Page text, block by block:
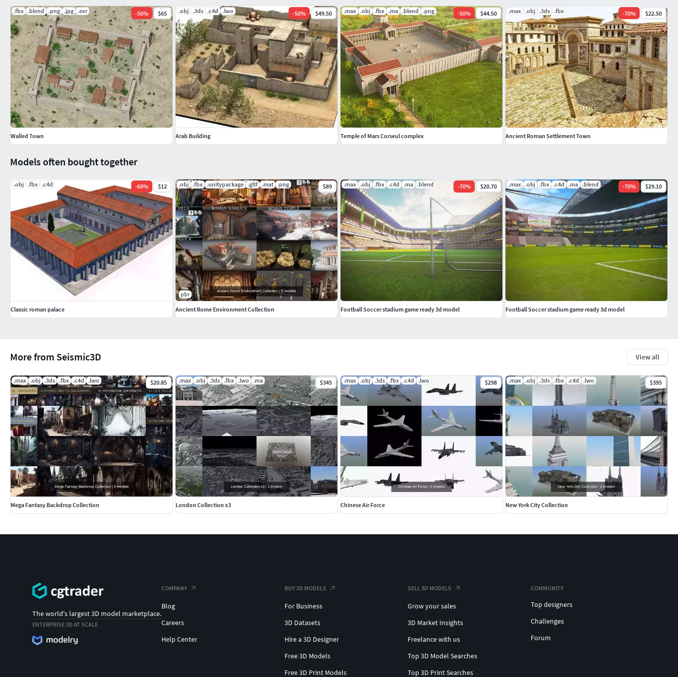
More from Seismic3D View all
.max .obj .3ds .fbx .c4d .lwo $20.85
Mega Fantasy Backdrop Collection
.max .obj .3ds .fbx .lwo .ma $345
London Collection x3
.max .obj .3ds .fbx .c4d .lwo $298
Chinese Air Force
.max .obj .3ds .fbx .c4d .lwo $395
New York City Collection
Models often bought together
.obj .fbx .c4d -60% $12
Classic roman palace
.obj .fbx .unitypackage .gltf .mat .png $89
pbr
Ancient Rome Environment Collection
.max .obj .fbx .c4d .ma .blend -70% $20.70
Football Soccer stadium game ready 3d model
.max .obj .fbx .c4d .ma .blend -70% $29.10
Football Soccer stadium game ready 3d model
.fbx .blend .png .jpg .exr -50% $65
Walled Town
.obj .3ds .c4d .lwo -50% $49.50
Arab Building
.max .obj .fbx .ma .blend .png -50% $44.50
Temple of Mars Corseul complex
.max .obj .3ds .fbx -70% $22.50
Ancient Roman Settlement Town
The world's largest 3D model marketplace.
ENTERPRISE 3D AT SCALE
COMPANY
Blog
Careers
Help Center
BUY 3D MODELS
For Business
3D Datasets
Hire a 3D Designer
Free 3D Models
Free 3D Print Models
SELL 3D MODELS
Grow your sales
3D Market Insights
Freelance with us
Top 3D Model Searches
Top 3D Print Searches
COMMUNITY
Top designers
Challenges
Forum